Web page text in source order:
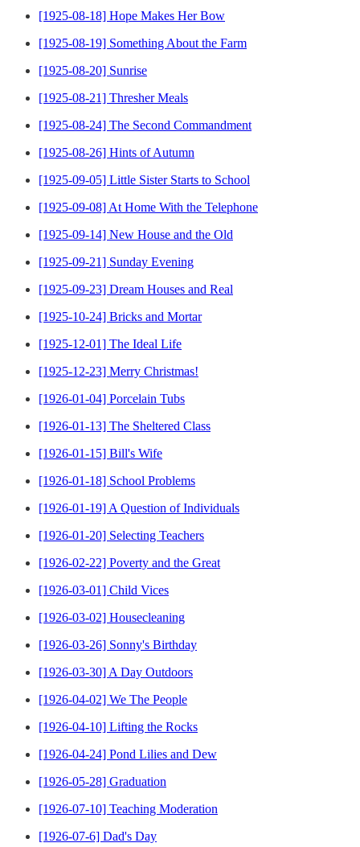
[1925-08-18] Hope Makes Her Bow
[1925-08-19] Something About the Farm
[1925-08-20] Sunrise
[1925-08-21] Thresher Meals
[1925-08-24] The Second Commandment
[1925-08-26] Hints of Autumn
[1925-09-05] Little Sister Starts to School
[1925-09-08] At Home With the Telephone
[1925-09-14] New House and the Old
[1925-09-21] Sunday Evening
[1925-09-23] Dream Houses and Real
[1925-10-24] Bricks and Mortar
[1925-12-01] The Ideal Life
[1925-12-23] Merry Christmas!
[1926-01-04] Porcelain Tubs
[1926-01-13] The Sheltered Class
[1926-01-15] Bill's Wife
[1926-01-18] School Problems
[1926-01-19] A Question of Individuals
[1926-01-20] Selecting Teachers
[1926-02-22] Poverty and the Great
[1926-03-01] Child Vices
[1926-03-02] Housecleaning
[1926-03-26] Sonny's Birthday
[1926-03-30] A Day Outdoors
[1926-04-02] We The People
[1926-04-10] Lifting the Rocks
[1926-04-24] Pond Lilies and Dew
[1926-05-28] Graduation
[1926-07-10] Teaching Moderation
[1926-07-6] Dad's Day